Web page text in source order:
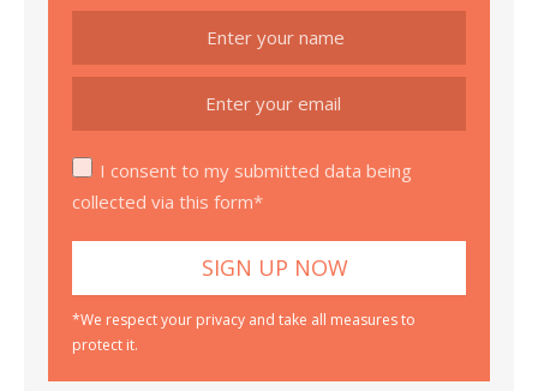
I consent to my submitted data being
collected via this form*
*We respect your privacy and take all measures to
protect it.